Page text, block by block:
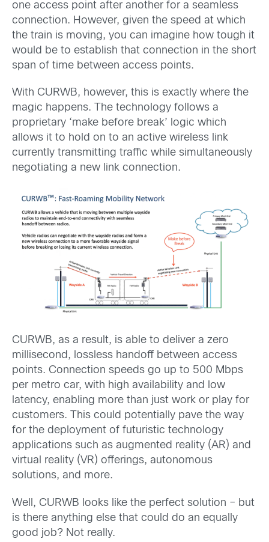
one access point after another for a seamless
connection. However, given the speed at which
the train is moving, you can imagine how tough it
would be to establish that connection in the short
span of time between access points.
With CURWB, however, this is exactly where the
magic happens. The technology follows a
proprietary ‘make before break’ logic which
allows it to hold on to an active wireless link
currently transmitting traffic while simultaneously
negotiating a new link connection.
CURWB, as a result, is able to deliver a zero
millisecond, lossless handoff between access
points. Connection speeds go up to 500 Mbps
per metro car, with high availability and low
latency, enabling more than just work or play for
customers. This could potentially pave the way
for the deployment of futuristic technology
applications such as augmented reality (AR) and
virtual reality (VR) offerings, autonomous
solutions, and more.
Well, CURWB looks like the perfect solution – but
is there anything else that could do an equally
good job? Not really.